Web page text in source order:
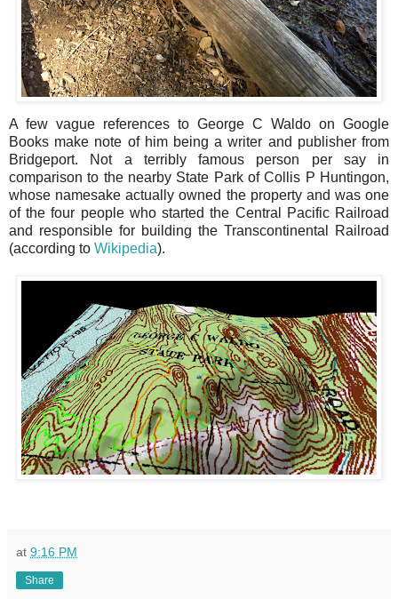
A few vague references to George C Waldo on Google
Books make note of him being a writer and publisher from
Bridgeport. Not a terribly famous person per say in
comparison to the nearby State Park of Collis P Huntingon,
whose namesake actually owned the property and was one
of the four people who started the Central Pacific Railroad
and responsible for building the Transcontinental Railroad
(according to Wikipedia).
at 9:16 PM
Share